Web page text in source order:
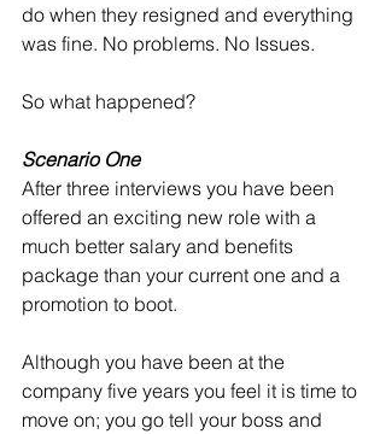
do when they resigned and everything
was fine. No problems. No Issues.
So what happened?
Scenario One
After three interviews you have been
offered an exciting new role with a
much better salary and benefits
package than your current one and a
promotion to boot.
Although you have been at the
company five years you feel it is time to
move on; you go tell your boss and